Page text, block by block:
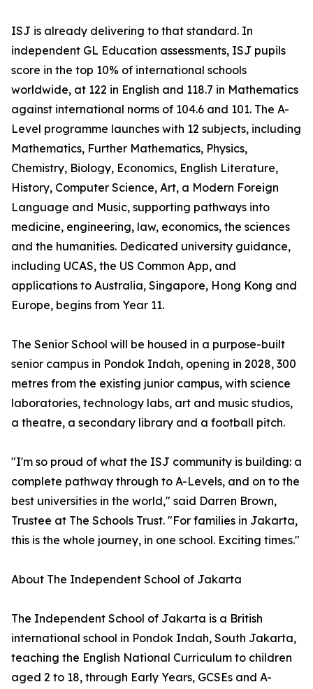
ISJ is already delivering to that standard. In
independent GL Education assessments, ISJ pupils
score in the top 10% of international schools
worldwide, at 122 in English and 118.7 in Mathematics
against international norms of 104.6 and 101. The A-
Level programme launches with 12 subjects, including
Mathematics, Further Mathematics, Physics,
Chemistry, Biology, Economics, English Literature,
History, Computer Science, Art, a Modern Foreign
Language and Music, supporting pathways into
medicine, engineering, law, economics, the sciences
and the humanities. Dedicated university guidance,
including UCAS, the US Common App, and
applications to Australia, Singapore, Hong Kong and
Europe, begins from Year 11.
The Senior School will be housed in a purpose-built
senior campus in Pondok Indah, opening in 2028, 300
metres from the existing junior campus, with science
laboratories, technology labs, art and music studios,
a theatre, a secondary library and a football pitch.
"I'm so proud of what the ISJ community is building: a
complete pathway through to A-Levels, and on to the
best universities in the world," said Darren Brown,
Trustee at The Schools Trust. "For families in Jakarta,
this is the whole journey, in one school. Exciting times."
About The Independent School of Jakarta
The Independent School of Jakarta is a British
international school in Pondok Indah, South Jakarta,
teaching the English National Curriculum to children
aged 2 to 18, through Early Years, GCSEs and A-